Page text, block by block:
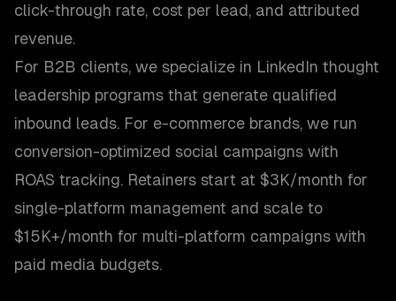
click-through rate, cost per lead, and attributed
revenue.
For B2B clients, we specialize in LinkedIn thought
leadership programs that generate qualified
inbound leads. For e-commerce brands, we run
conversion-optimized social campaigns with
ROAS tracking. Retainers start at $3K/month for
single-platform management and scale to
$15K+/month for multi-platform campaigns with
paid media budgets.